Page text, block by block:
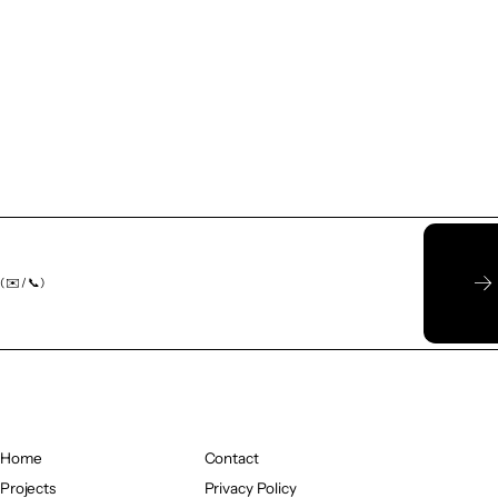
( ✉️ / 📞)
Home
Home
Projects
Contact
Contact
Privacy Policy